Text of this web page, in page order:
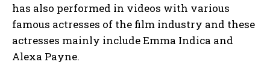
has also performed in videos with various
famous actresses of the film industry and these
actresses mainly include Emma Indica and
Alexa Payne.